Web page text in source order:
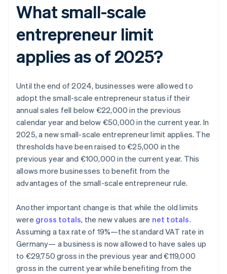
What small-scale
entrepreneur limit
applies as of 2025?
Until the end of 2024, businesses were allowed to
adopt the small-scale entrepreneur status if their
annual sales fell below €22,000 in the previous
calendar year and below €50,000 in the current year. In
2025, a new small-scale entrepreneur limit applies. The
thresholds have been raised to €25,000 in the
previous year and €100,000 in the current year. This
allows more businesses to benefit from the
advantages of the small-scale entrepreneur rule.
Another important change is that while the old limits
were gross totals, the new values are net totals.
Assuming a tax rate of 19%—the standard VAT rate in
Germany— a business is now allowed to have sales up
to €29,750 gross in the previous year and €119,000
gross in the current year while benefiting from the